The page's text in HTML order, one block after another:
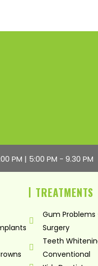
PM | 5:00 PM - 9.30 PM
TREATMENTS
Gum Problems
Surgery
Teeth
Conventional